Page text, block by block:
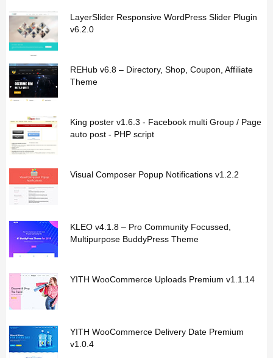
LayerSlider Responsive WordPress Slider Plugin
v6.2.0
REHub v6.8 – Directory, Shop, Coupon, Affiliate
Theme
King poster v1.6.3 - Facebook multi Group / Page
auto post - PHP script
Visual Composer Popup Notifications v1.2.2
KLEO v4.1.8 – Pro Community Focussed,
Multipurpose BuddyPress Theme
YITH WooCommerce Uploads Premium v1.1.14
YITH WooCommerce Delivery Date Premium
v1.0.4